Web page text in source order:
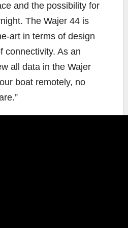
and the possibility for
The Wajer 44 is
art in terms of design
connectivity. As an
all data in the Wajer
boat remotely, no